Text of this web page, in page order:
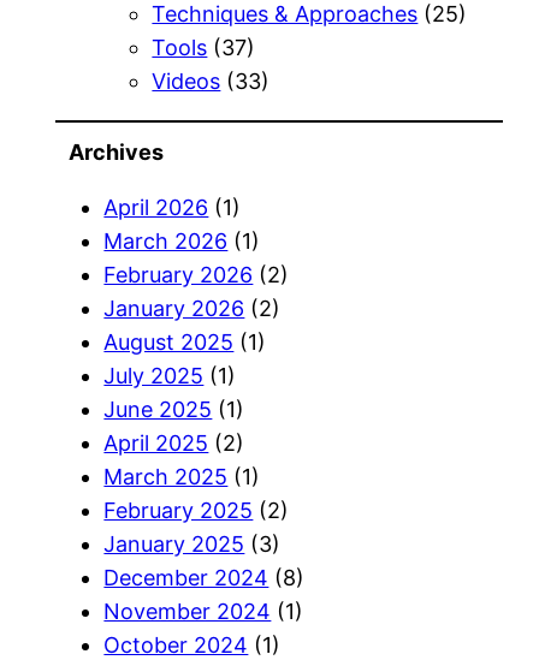
Techniques & Approaches (25)
Tools (37)
Videos (33)
Archives
April 2026 (1)
March 2026 (1)
February 2026 (2)
January 2026 (2)
August 2025 (1)
July 2025 (1)
June 2025 (1)
April 2025 (2)
March 2025 (1)
February 2025 (2)
January 2025 (3)
December 2024 (8)
November 2024 (1)
October 2024 (1)